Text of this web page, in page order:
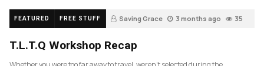
FEATURED FREE STUFF Saving Grace 3 months ago 35
T.L.T.Q Workshop Recap